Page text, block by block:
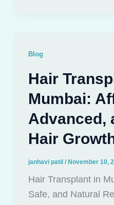
Blog
Hair
Mumbai:
Advanced,
Hair
janhavi patil / November 10,
Hair Transplant in
Safe, and Natural